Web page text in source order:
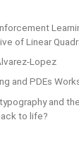
of Linear
Lopez
and PDEs
and
to life?